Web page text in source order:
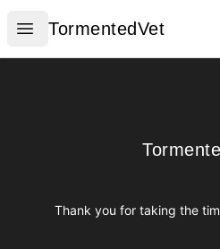
Open menu
TormentedVet
TormentedVet
Thank you for taking the